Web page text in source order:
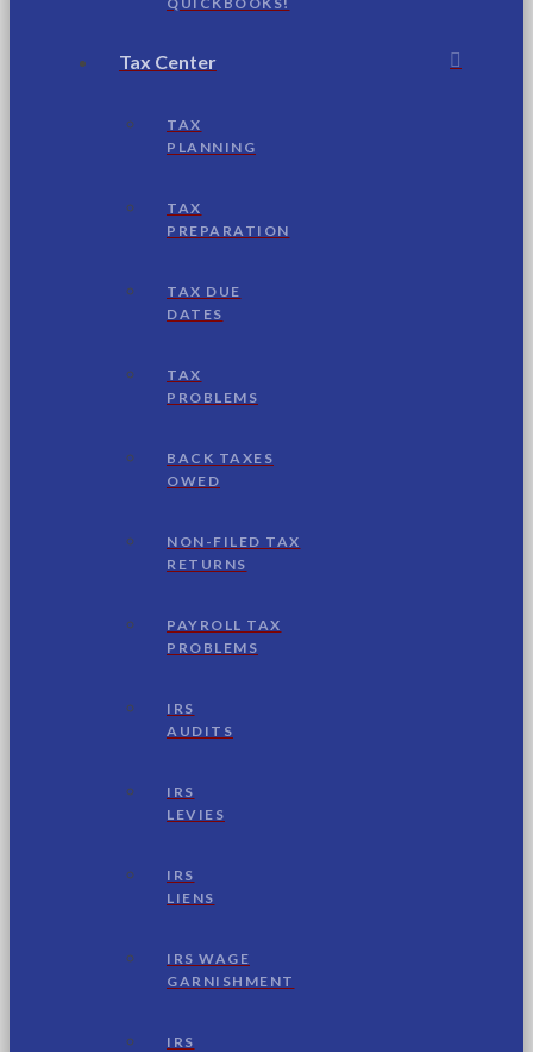
Tax Center
TAX
PLANNING
TAX
PREPARATION
TAX DUE
DATES
TAX
PROBLEMS
BACK TAXES
OWED
NON-FILED TAX
RETURNS
PAYROLL TAX
PROBLEMS
IRS
AUDITS
IRS
LEVIES
IRS
LIENS
IRS WAGE
GARNISHMENT
IRS